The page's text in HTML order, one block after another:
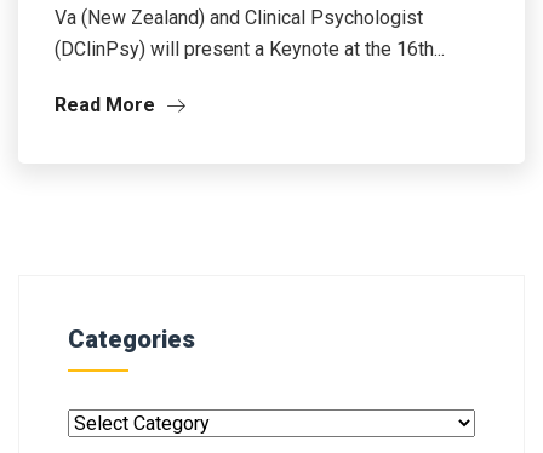
Va (New Zealand) and Clinical Psychologist
(DClinPsy) will present a Keynote at the 16th...
Read More
Categories